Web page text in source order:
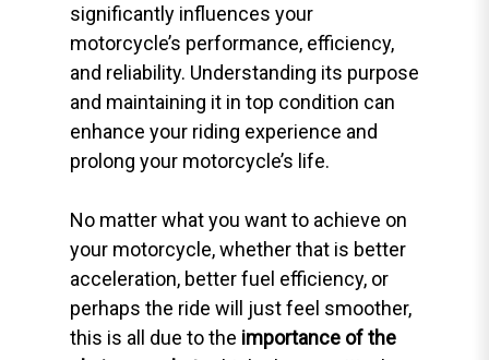
significantly influences your
motorcycle’s performance, efficiency,
and reliability. Understanding its purpose
and maintaining it in top condition can
enhance your riding experience and
prolong your motorcycle’s life.
No matter what you want to achieve on
your motorcycle, whether that is better
acceleration, better fuel efficiency, or
perhaps the ride will just feel smoother,
this is all due to the importance of the